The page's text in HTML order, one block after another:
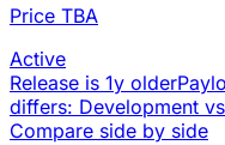
Price TBA
Active
Release is 1y older
differs: Development
Compare side by side